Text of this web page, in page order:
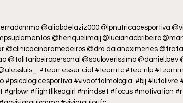
@aliabdelaziz000 @lpnutricaoesportiva
@henquelimajj @lucianacbribeiro
@clinicacinaramedeiros @dra.daianeximenes
@talitaribeiropersonal @sauloverissimo @daniel.bev
#teamessencial #teamtc #teamlp
#psicologiaesportiva #vivaoftalmologia  #bjj #lutalivre
#grlpwr #fightlikeagirl #mindset #focus #motivation